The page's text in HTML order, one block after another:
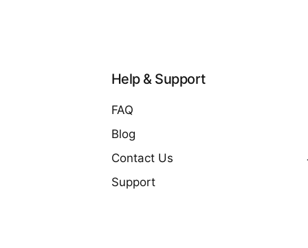
Help & Support
FAQ
Blog
Contact Us
Support